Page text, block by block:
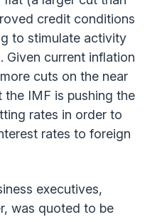
credit conditions
to stimulate activity
Given current inflation
cuts on the near
IMF is pushing the
rates in order to
rates to foreign
executives,
was quoted to be